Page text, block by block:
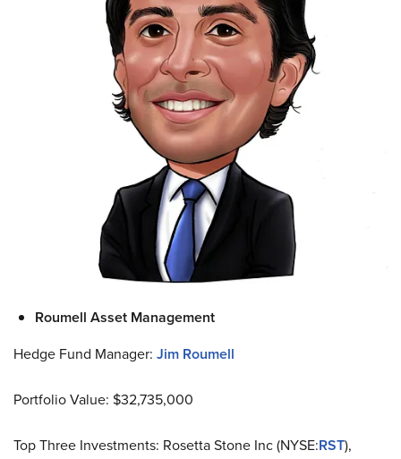
Roumell Asset Management
Hedge Fund Manager: Jim Roumell
Portfolio Value: $32,735,000
Top Three Investments: Rosetta Stone Inc (NYSE:RST),